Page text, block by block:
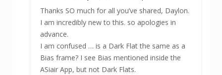
Thanks SO much for all you’ve shared, Daylon.
I am incredibly new to this. so apologies in
advance.
I am confused … is a Dark Flat the same as a
Bias frame? I see Bias mentioned inside the
ASiair App, but not Dark Flats.